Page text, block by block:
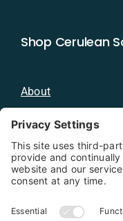
Shop Cerulean
About
Blog
Distributors
Documentation
Contact